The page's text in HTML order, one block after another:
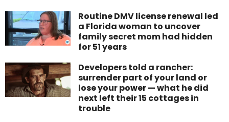
Routine DMV license renewal led
a Florida woman to uncover
family secret mom had hidden
for 51 years
Developers told a rancher:
surrender part of your land or
lose your power — what he did
next left their 15 cottages in
trouble